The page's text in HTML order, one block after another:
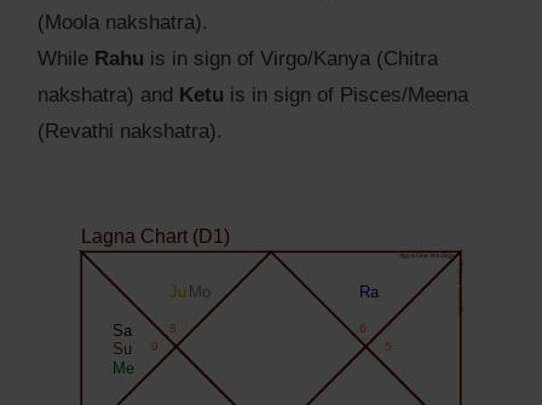
(Moola nakshatra).
While Rahu is in sign of Virgo/Kanya (Chitra
nakshatra) and Ketu is in sign of Pisces/Meena
(Revathi nakshatra).
Lagna Chart (D1)
Agyat.One Astrology
Agyat.One Astrology
8
9 5
6
Ju Mo
Su
Me
Sa
Ra